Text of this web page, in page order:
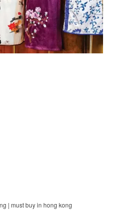
| must buy in hong kong